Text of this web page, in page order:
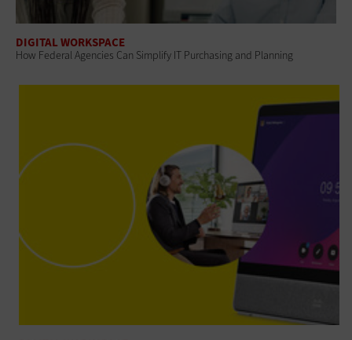
DIGITAL WORKSPACE
How Federal Agencies Can Simplify IT Purchasing and Planning